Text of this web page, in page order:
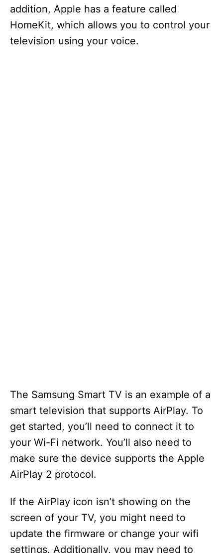
addition, Apple has a feature called
HomeKit, which allows you to control your
television using your voice.
The Samsung Smart TV is an example of a
smart television that supports AirPlay. To
get started, you’ll need to connect it to
your Wi-Fi network. You’ll also need to
make sure the device supports the Apple
AirPlay 2 protocol.
If the AirPlay icon isn’t showing on the
screen of your TV, you might need to
update the firmware or change your wifi
settings. Additionally, you may need to